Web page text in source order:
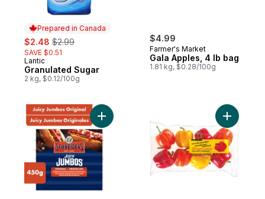
Prepared in Canada
sale:
$2.48 , formerly:
$2.99
SAVE $0.51
Prepared in Canada
Lantic
Granulated Sugar
2 kg, $0.12/100g
$4.99
Farmer's Market
Gala Apples, 4 lb bag
1.81 kg, $0.28/100g
Add Juicy Jumbos Original Hot Dogs to
Add